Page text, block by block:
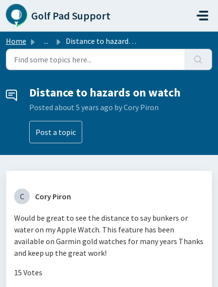
Skip to main content
Golf Pad Support
Home ... Distance to hazards on watch
Distance to hazards on watch
Posted about 5 years ago by Cory Piron
Post a topic
C Cory Piron
Would be great to see the distance to say bunkers or
water on my Apple Watch. This feature has been
available on Garmin gold watches for many years Thanks
and keep up the great work!
15 Votes